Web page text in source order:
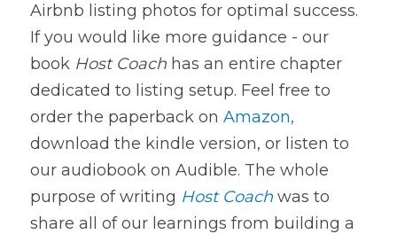
Airbnb listing photos for optimal success.
If you would like more guidance - our
book Host Coach has an entire chapter
dedicated to listing setup. Feel free to
order the paperback on Amazon,
download the kindle version, or listen to
our audiobook on Audible. The whole
purpose of writing Host Coach was to
share all of our learnings from building a